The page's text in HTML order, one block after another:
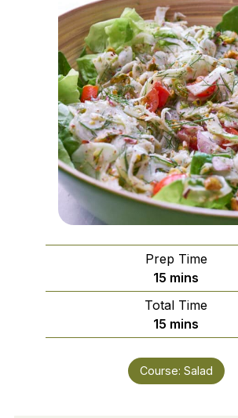
Prep Time
15 minutes
mins
Total Time
15 minutes
mins
Course: Salad